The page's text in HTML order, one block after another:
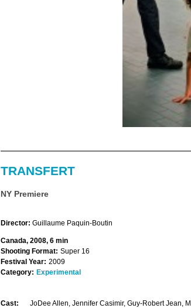
TRANSFERT
NY Premiere
Director: Guillaume Paquin-Boutin
Canada, 2008, 6 min
Shooting Format: Super 16
Festival Year: 2009
Category: Experimental
Cast:
JoDee Allen, Jennifer Casimir, Guy-Robert Jean,